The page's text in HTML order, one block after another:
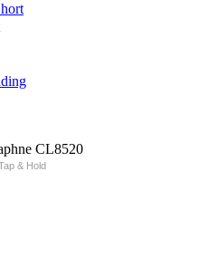
& Hold